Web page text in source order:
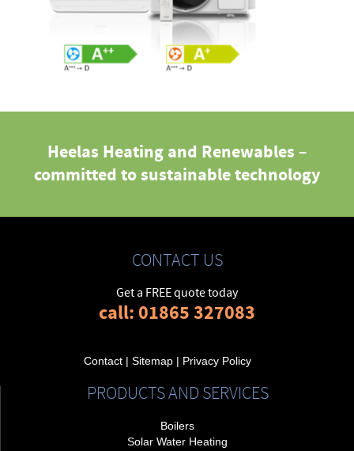
Heelas Heating and Renewables –
committed to sustainable technology
CONTACT US
Get a FREE quote today
call: 01865 327083
Contact Sitemap Privacy Policy
PRODUCTS AND SERVICES
Boilers
Solar Water Heating